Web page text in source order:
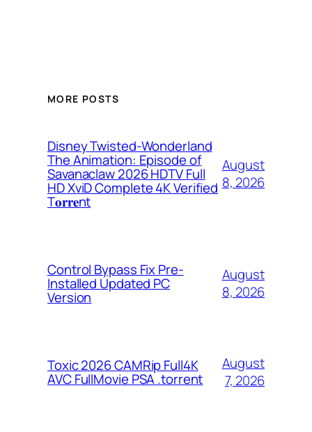
MORE POSTS
Disney Twisted-Wonderland
The Animation: Episode of
Savanaclaw 2026 HDTV Full
HD XviD Complete 4K Verified
T𝐨𝐫𝐫𝐞nt
August
8, 2026
Control Bypass Fix Pre-
Installed Updated PC
Version
August
8, 2026
Toxic 2026 CAMRip Full4K
AVC FullMovie PSA .torrent
August
7, 2026